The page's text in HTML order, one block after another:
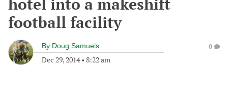
hotel into a makeshift
football facility
By Doug Samuels
Dec 29, 2014• 8:22 am
0